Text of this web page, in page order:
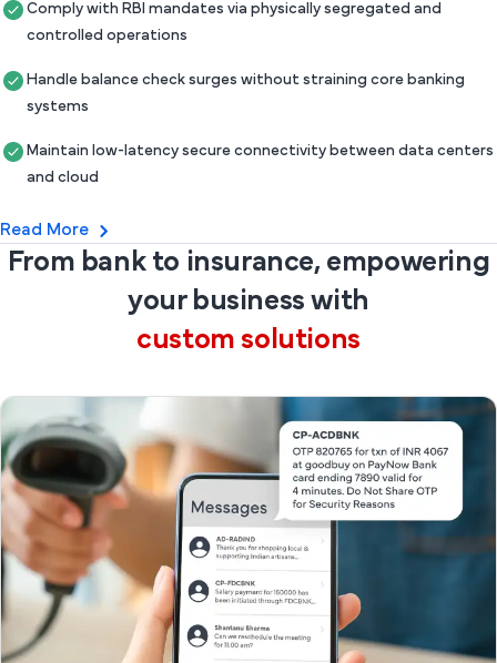
Comply with RBI mandates via physically segregated and
controlled operations
Handle balance check surges without straining core banking
systems
Maintain low-latency secure connectivity between data centers
and cloud
Read More
From bank to insurance, empowering
your business with
custom solutions